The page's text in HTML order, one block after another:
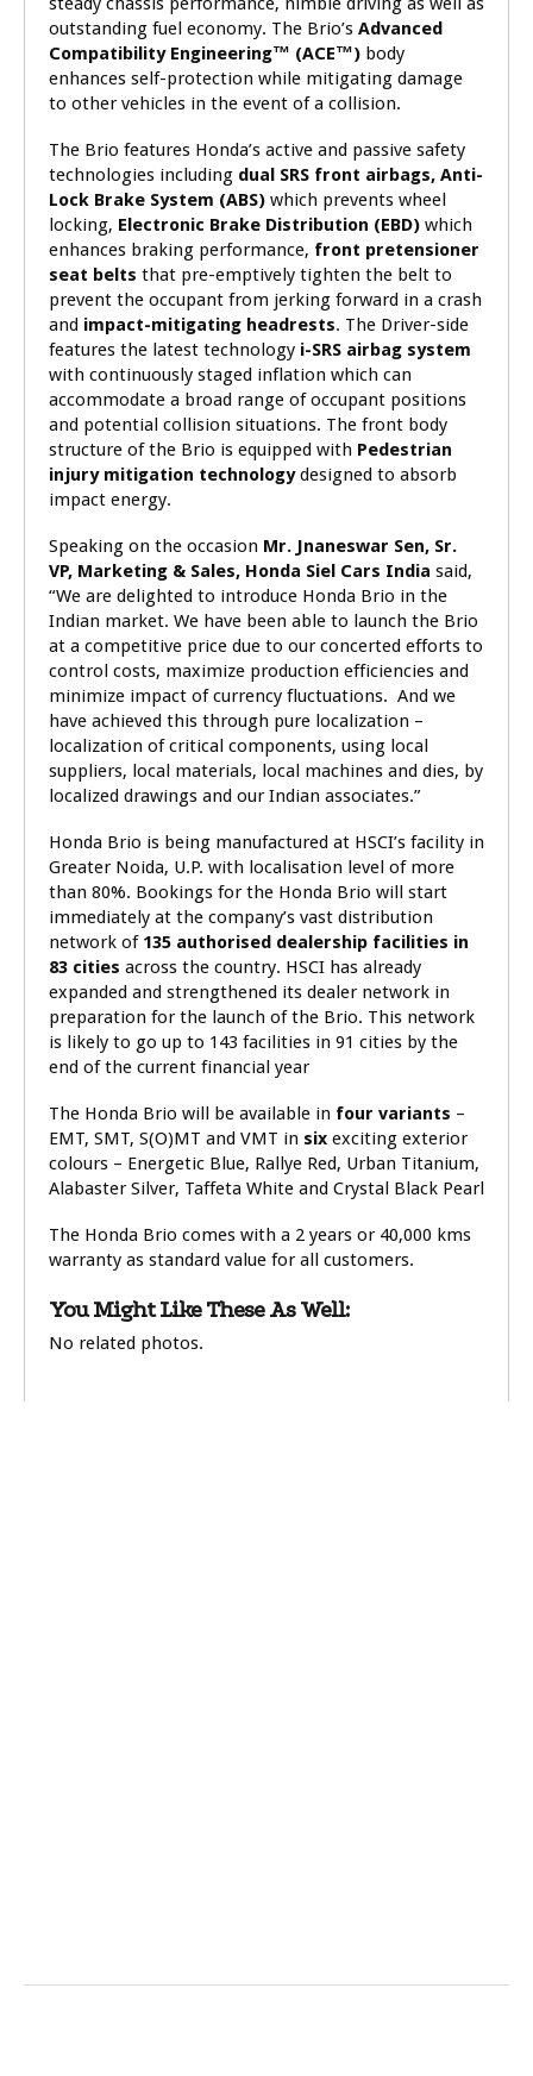
outstanding fuel economy. The Brio’s Advanced
Compatibility Engineering™ (ACE™) body
enhances self-protection while mitigating damage
to other vehicles in the event of a collision.
The Brio features Honda’s active and passive safety
technologies including dual SRS front airbags, Anti-
Lock Brake System (ABS) which prevents wheel
locking, Electronic Brake Distribution (EBD) which
enhances braking performance, front pretensioner
seat belts that pre-emptively tighten the belt to
prevent the occupant from jerking forward in a crash
and impact-mitigating headrests. The Driver-side
features the latest technology i-SRS airbag system
with continuously staged inflation which can
accommodate a broad range of occupant positions
and potential collision situations. The front body
structure of the Brio is equipped with Pedestrian
injury mitigation technologydesigned to absorb
impact energy.
Speaking on the occasion Mr. Jnaneswar Sen, Sr.
VP, Marketing & Sales, Honda Siel Cars India said,
“We are delighted to introduce Honda Brio in the
Indian market. We have been able to launch the Brio
at a competitive price due to our concerted efforts to
control costs, maximize production efficiencies and
minimize impact of currency fluctuations. And we
have achieved this through pure localization –
localization of critical components, using local
suppliers, local materials, local machines and dies, by
localized drawings and our Indian associates.”
Honda Brio is being manufactured at HSCI’s facility in
Greater Noida, U.P. with localisation level of more
than 80%. Bookings for the Honda Brio will start
immediately at the company’s vast distribution
network of 135 authorised dealership facilities in
83 cities across the country. HSCI has already
expanded and strengthened its dealer network in
preparation for the launch of the Brio. This network
is likely to go up to 143 facilities in 91 cities by the
end of the current financial year
The Honda Brio will be available in four variants –
EMT, SMT, S(O)MT and VMT in six exciting exterior
colours – Energetic Blue, Rallye Red, Urban Titanium,
Alabaster Silver, Taffeta White and Crystal Black Pearl
The Honda Brio comes with a 2 years or 40,000 kms
warranty as standard value for all customers.
You Might Like These As Well:
No related photos.